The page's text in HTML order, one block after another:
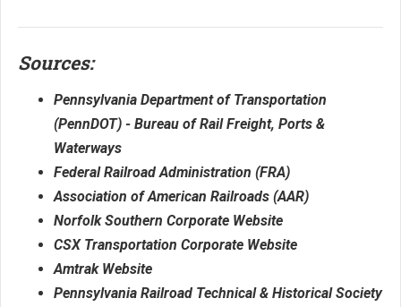
Sources:
Pennsylvania Department of Transportation
(PennDOT) - Bureau of Rail Freight, Ports &
Waterways
Federal Railroad Administration (FRA)
Association of American Railroads (AAR)
Norfolk Southern Corporate Website
CSX Transportation Corporate Website
Amtrak Website
Pennsylvania Railroad Technical & Historical Society